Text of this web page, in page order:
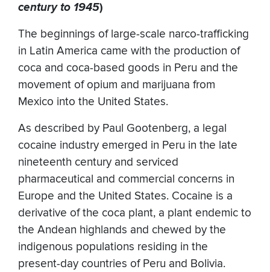
century to 1945)
The beginnings of large-scale narco-trafficking
in Latin America came with the production of
coca and coca-based goods in Peru and the
movement of opium and marijuana from
Mexico into the United States.
As described by Paul Gootenberg, a legal
cocaine industry emerged in Peru in the late
nineteenth century and serviced
pharmaceutical and commercial concerns in
Europe and the United States. Cocaine is a
derivative of the coca plant, a plant endemic to
the Andean highlands and chewed by the
indigenous populations residing in the
present-day countries of Peru and Bolivia.